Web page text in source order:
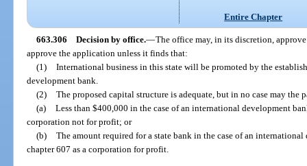
Entire Chapter
663.306 Decision by office.—The office may, in its discretion,
approve the application unless it finds that:
(1) International business in this state will be promoted by the
development bank.
(2) The proposed capital structure is adequate, but in no case may the
(a) Less than $400,000 in the case of an international development
corporation not for profit; or
(b) The amount required for a state bank in the case of an
chapter 607 as a corporation for profit.